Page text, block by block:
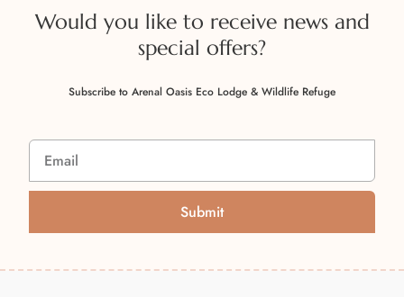
n
e
:
Would you like to receive news and
special offers?
Subscribe to Arenal Oasis Eco Lodge & Wildlife Refuge
Submit
l